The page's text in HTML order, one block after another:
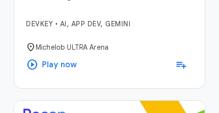
DEVKEY • AI, APP DEV, GEMINI
location_onMichelob ULTRA Arena
play_circle Play now playlist_add